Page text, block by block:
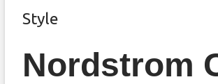
Style
Nordstrom